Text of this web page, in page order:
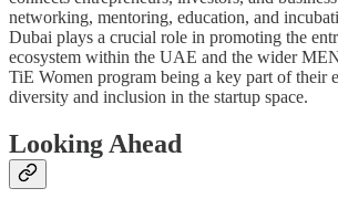
networking, mentoring, education, and
Dubai plays a crucial role in promoting the
ecosystem within the UAE and the wider
TiE Women program being a key part of their
diversity and inclusion in the startup space.
Looking Ahead